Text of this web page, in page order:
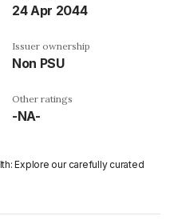
24 Apr 2044
Issuer ownership
Non PSU
Other ratings
-NA-
Explore our carefully curated